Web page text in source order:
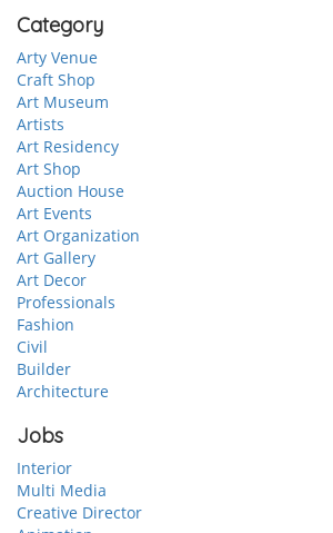
Category
Arty Venue
Craft Shop
Art Museum
Artists
Art Residency
Art Shop
Auction House
Art Events
Art Organization
Art Gallery
Art Decor
Professionals
Fashion
Civil
Builder
Architecture
Jobs
Interior
Multi Media
Creative Director